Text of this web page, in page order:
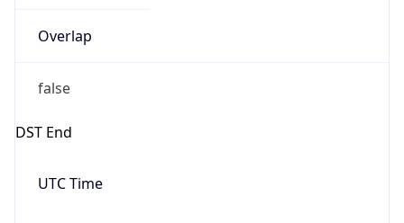
Overlap
false
DST End
UTC Time